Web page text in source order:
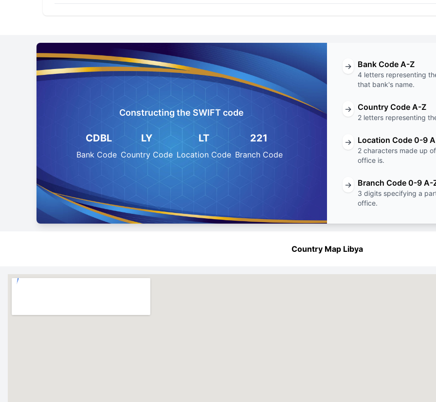
Constructing the SWIFT code
CDBL
Bank Code
LY
Country Code
LT
Location Code
221
Branch Code
→ Bank Code A-Z
4 letters representing
that bank's name.
→ Country Code A-Z
2 letters representing
→ Location Code 0-9
2 characters made up
office is.
→ Branch Code 0-9 A-
3 digits specifying a
office.
Country Map Libya